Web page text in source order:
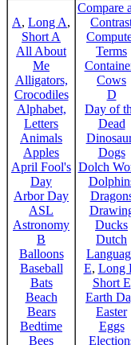
A, Long A,
Short A
All About
Me
Alligators,
Crocodiles
Alphabet,
Letters
Animals
Apples
April Fool's
Day
Arbor Day
ASL
Astronomy
B
Balloons
Baseball
Bats
Beach
Bears
Bedtime
Bees
Compare
Terms
Cows
D
Day of
Dead
Dogs
Dolch
Ducks
Dutch
E, Long
Short E
Earth
Easter
Eggs